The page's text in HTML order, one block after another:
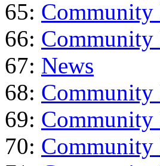
65: Community
66: Community
67: News
68: Community
69: Community
70: Community